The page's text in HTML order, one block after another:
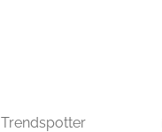
Trendspotter